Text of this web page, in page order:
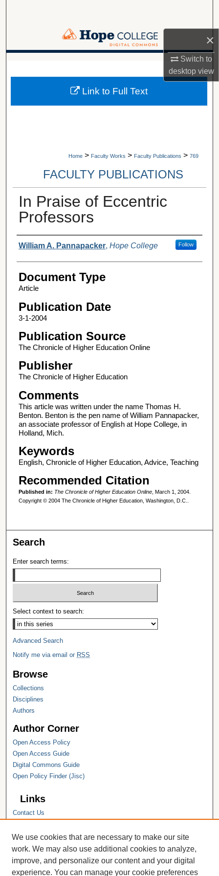
×
Switch to
desktopview
Browse Collections
Digital Commons Network™
A service of Van Wylen Library
Home > Faculty Works > Faculty Publications > 769
FACULTY PUBLICATIONS
In Praise of Eccentric
Professors
Authors
William A. Pannapacker, Hope College Follow
Document Type
Article
Publication Date
3-1-2004
Publication Source
The Chronicle of Higher Education Online
Publisher
The Chronicle of Higher Education
Comments
This article was written under the name Thomas H.
Benton. Benton is the pen name of William Pannapacker,
an associate professor of English at Hope College, in
Holland, Mich.
Keywords
English, Chronicle of Higher Education, Advice, Teaching
Recommended Citation
Published in: The Chronicle of Higher Education Online, March 1, 2004.
Copyright © 2004 The Chronicle of Higher Education, Washington, D.C..
Link to Full Text
Search
Enter search terms:
Select context to search:
Advanced Search
Notify me via email or RSS
Browse
Collections
Disciplines
Authors
Author Corner
Open Access Policy
Open Access Guide
Digital Commons Guide
Open Policy Finder (Jisc)
Links
Contact Us
Hope College Library
Hope College Archives and Special
Collections
JSTOR Digital Collections
We use cookies that are necessary to make our site
work. We may also use additional cookies to analyze,
improve, and personalize our content and your digital
experience. You can manage your cookie preferences